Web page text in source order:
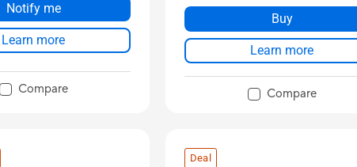
Notify me
Learn more
Compare
Buy
Learn more
Compare
Deal